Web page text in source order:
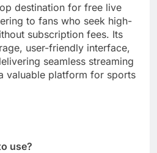
destination for free live
to fans who seek high-
subscription fees. Its
user-friendly interface,
seamless streaming
valuable platform for sports
use?